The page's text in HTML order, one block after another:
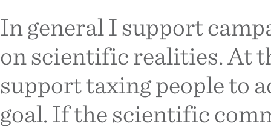
In general I support
on scientific realities. At
support taxing people to
goal. If the scientific